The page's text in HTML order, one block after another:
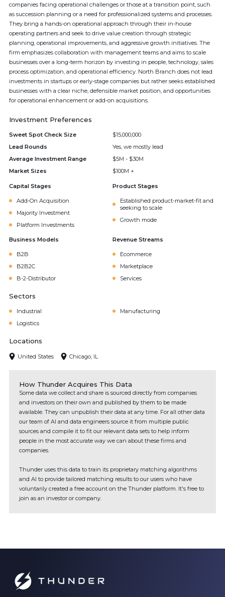
companies facing operational challenges or those at a transition point, such
as succession planning or a need for professionalized systems and processes.
They bring a hands-on operational approach through their in-house
operating partners and seek to drive value creation through strategic
planning, operational improvements, and aggressive growth initiatives. The
firm emphasizes collaboration with management teams and aims to scale
businesses over a long-term horizon by investing in people, technology, sales
process optimization, and operational efficiency. North Branch does not lead
investments in startups or early-stage companies but rather seeks established
businesses with a clear niche, defensible market position, and opportunities
for operational enhancement or add-on acquisitions.
Investment Preferences
Sweet Spot Check Size
$15,000,000
Lead Rounds
Yes, we mostly lead
Average Investment Range
$5M - $30M
Market Sizes
$100M +
Capital Stages
Add-On Acquisition
Majority Investment
Platform Investments
Product Stages
Established product-market-fit and
seeking to scale
Growth mode
Business Models
B2B
B2B2C
B-2-Distributor
Revenue Streams
Ecommerce
Marketplace
Services
Sectors
Industrial
Manufacturing
Logistics
Locations
United States Chicago, IL
How Thunder Acquires This Data
Some data we collect and share is sourced directly from companies
and investors on their own and published by them to be made
available. They can unpublish their data at any time. For all other data
our team of AI and data engineers source it from multiple public
sources and compile it to fit our relevant data sets to help inform
people in the most accurate way we can about these firms and
companies.
Thunder uses this data to train its proprietary matching algorithms
and AI to provide tailored matching results to our users who have
voluntarily created a free account on the Thunder platform. It's free to
join as an investor or company.